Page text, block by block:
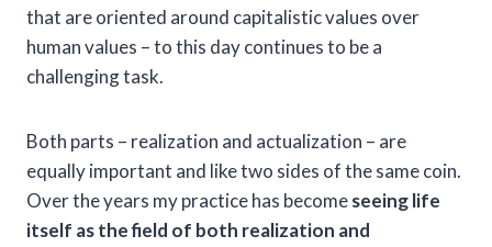
that are oriented around capitalistic values over
human values – to this day continues to be a
challenging task.
Both parts – realization and actualization – are
equally important and like two sides of the same coin.
Over the years my practice has becomeseeing life
itself as the field of both realization and